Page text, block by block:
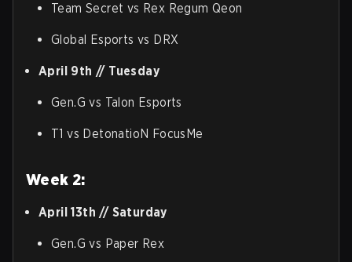
Team Secret vs Rex Regum Qeon
Global Esports vs DRX
April 9th // Tuesday
Gen.G vs Talon Esports
T1 vs DetonatioN FocusMe
Week 2:
April 13th // Saturday
Gen.G vs Paper Rex